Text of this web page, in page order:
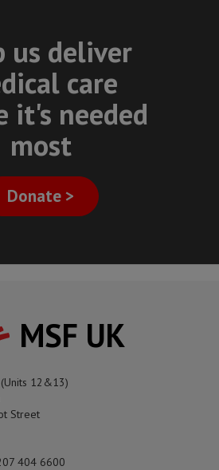
us deliver
care
it's needed
most
Donate >
MSF UK
12&13)
Street
404 6600